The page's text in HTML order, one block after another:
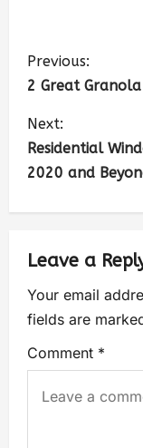
Previous:
2 Great
Next:
Residential
2020 and
Leave a
Your email
fields are
Comment *